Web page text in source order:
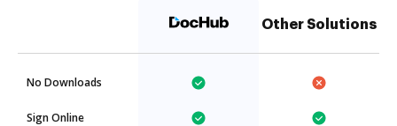
Other Solutions
No Downloads
Sign Online